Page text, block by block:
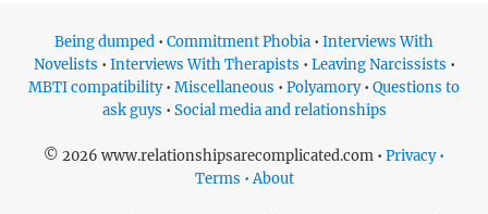
Being dumped • Commitment Phobia • Interviews With
Novelists • Interviews With Therapists • Leaving Narcissists •
MBTI compatibility• Miscellaneous • Polyamory• Questions to
ask guys • Social media and relationships
© 2026 www.relationshipsarecomplicated.com • Privacy •
Terms • About